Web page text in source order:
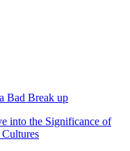
Bad Break up
into the Significance of